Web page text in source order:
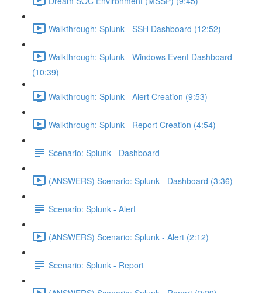
Walkthrough: Splunk - SSH Dashboard (12:52)
Walkthrough: Splunk - Windows Event Dashboard
(10:39)
Walkthrough: Splunk - Alert Creation (9:53)
Walkthrough: Splunk - Report Creation (4:54)
Scenario: Splunk - Dashboard
(ANSWERS) Scenario: Splunk - Dashboard (3:36)
Scenario: Splunk - Alert
(ANSWERS) Scenario: Splunk - Alert (2:12)
Scenario: Splunk - Report